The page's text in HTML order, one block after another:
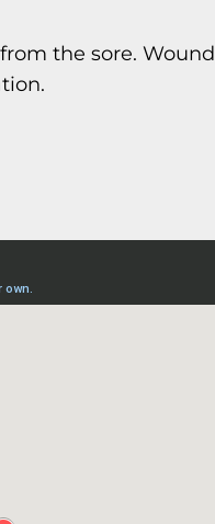
the sore. Wound